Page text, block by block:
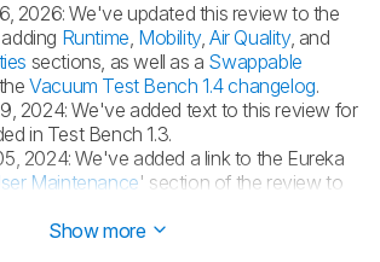
2026:We've updated this review to the
Runtime, Mobility,Air Quality, and
sections, as well as a Swappable
Vacuum Test Bench 1.4 changelog.
2024:We've added text to this review for
in Test Bench 1.3.
2024:We've added a link to the Eureka
Maintenance' section of the review to
Show more